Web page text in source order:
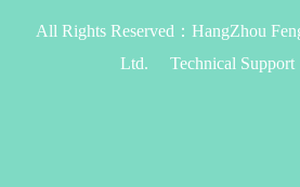
All Rights Reserved： HangZhou
Ltd. Technical Support